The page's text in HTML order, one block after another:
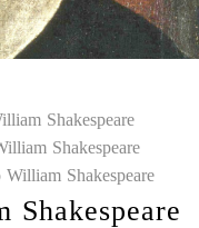
Shakespeare
Shakespeare
Shakespeare